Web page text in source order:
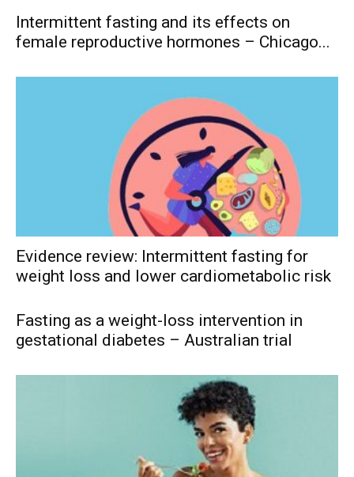
Intermittent fasting and its effects on
female reproductive hormones – Chicago...
Evidence review: Intermittent fasting for
weight loss and lower cardiometabolic risk
Fasting as a weight-loss intervention in
gestational diabetes – Australian trial